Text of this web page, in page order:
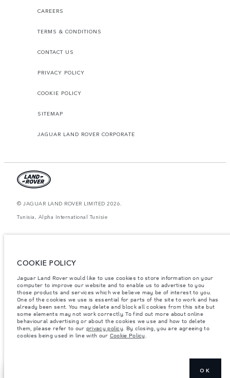
CAREERS
TERMS & CONDITIONS
CONTACT US
PRIVACY POLICY
COOKIE POLICY
SITEMAP
JAGUAR LAND ROVER CORPORATE
© JAGUAR LAND ROVER LIMITED 2026.
Tunisia, Alpha International Tunisie
The figures provided are as a result of official manufacturer's tests in
website may vary from market to market and are subject to change without
Weights stated reflect vehicle standard specification. Accessories and other
items fitted after the point of manufacture will affect payload. Ensure Gross
Vehicle Weight and Maximum Axle Loads are not exceeded when loading
the vehicle with accessories, occupants, fluids and fuels, and payload.
Important note on imagery & specification.The global shortage of
semiconductors is currently affecting vehicle build specifications, option
availability, and build timings. This is a very dynamic situation, and as a
result imagery used within the website at present may not fully reflect
COOKIE POLICY
Jaguar Land Rover would like to use cookies to store information on your
computer to improve our website and to enable us to advertise to you
those products and services which we believe may be of interest to you.
One of the cookies we use is essential for parts of the site to work and has
already been sent. You may delete and block all cookies from this site but
some elements may not work correctly. To find out more about online
behavioural advertising or about the cookies we use and how to delete
them, please refer to our privacy policy. By closing, you are agreeing to
cookies being used in line with our Cookie Policy.
OK